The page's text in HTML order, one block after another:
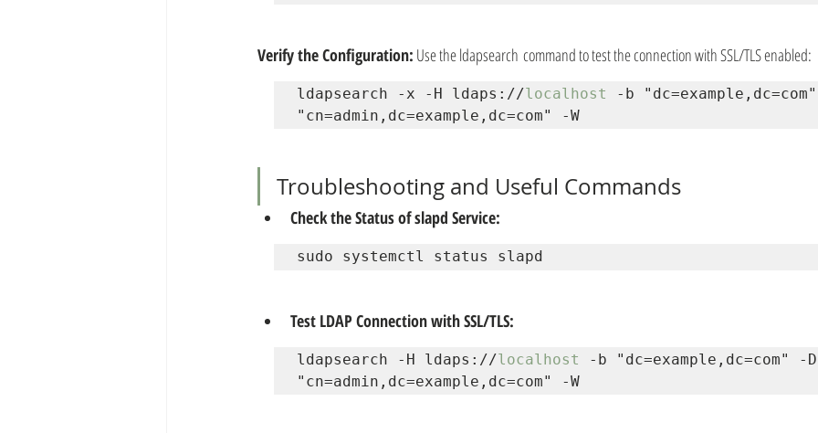
Verify the Configuration: Use the ldapsearch command to test the connection with SSL/TLS enabled:
ldapsearch -x -H ldaps://localhost
-b
"cn=admin,dc=example,dc=com" -W
Troubleshooting and Useful Commands
Check the Status of slapd Service:
sudo systemctl status slapd
Test LDAP Connection with SSL/TLS:
ldapsearch -H ldaps://localhost
-b "dc=example,dc=com" -D
"cn=admin,dc=example,dc=com" -W